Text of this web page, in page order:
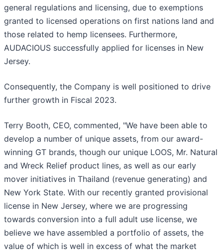
general regulations and licensing, due to exemptions
granted to licensed operations on first nations land and
those related to hemp licensees. Furthermore,
AUDACIOUS successfully applied for licenses in New
Jersey.
Consequently, the Company is well positioned to drive
further growth in Fiscal 2023.
Terry Booth, CEO, commented, "We have been able to
develop a number of unique assets, from our award-
winning GT brands, though our unique LOOS, Mr. Natural
and Wreck Relief product lines, as well as our early
mover initiatives in Thailand (revenue generating) and
New York State. With our recently granted provisional
license in New Jersey, where we are progressing
towards conversion into a full adult use license, we
believe we have assembled a portfolio of assets, the
value of which is well in excess of what the market